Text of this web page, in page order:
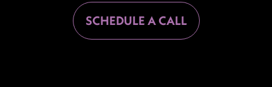
SCHEDULE A CALL